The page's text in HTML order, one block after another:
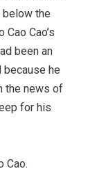
the
Cao’s
been an
because he
the news of
for his
Cao.